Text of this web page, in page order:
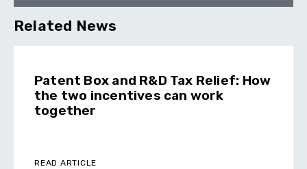
Related News
Patent Box and R&D Tax Relief: How
the two incentives can work
together
READ ARTICLE